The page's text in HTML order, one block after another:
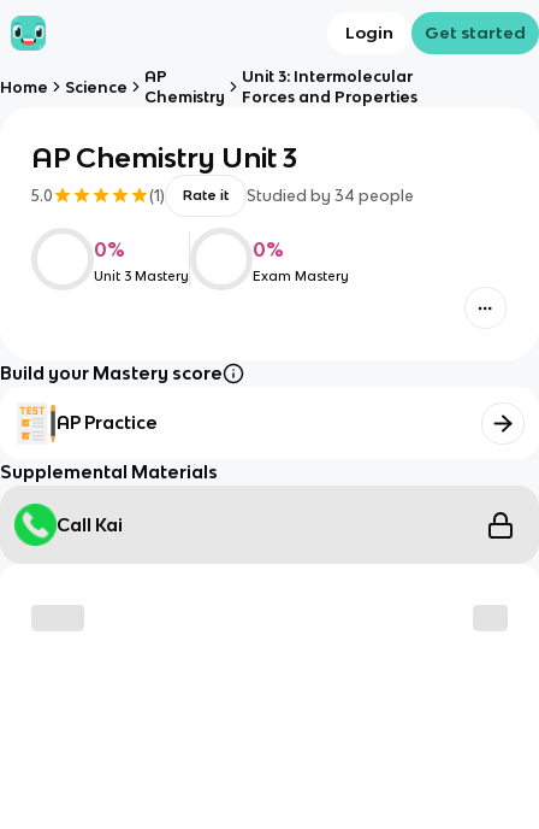
Login Get started
Home Science
AP
Chemistry
Unit 3: Intermolecular
Forces and Properties
AP Chemistry Unit 3
5.0 (1) Rate it Studied by 34 people
0%
Unit 3 Mastery
0%
Exam Mastery
Build your Mastery score
AP Practice
Supplemental Materials
Call Kai